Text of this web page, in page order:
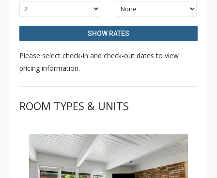
SHOW RATES
Please select check-in and check-out dates to view
pricing information.
ROOM TYPES & UNITS